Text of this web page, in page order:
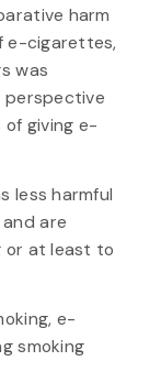
harm
e-cigarettes,
was
perspective
giving e-
less harmful
are
or at least to
e-
smoking